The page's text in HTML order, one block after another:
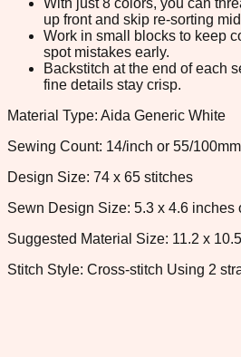
up front and skip re-sorting
Work in small blocks to keep
spot mistakes early.
Backstitch at the end of each
fine details stay crisp.
Material Type: Aida Generic White
Sewing Count: 14/inch or 55/100mm
Design Size: 74 x 65 stitches
Sewn Design Size: 5.3 x 4.6 inches
Suggested Material Size: 11.2 x
Stitch Style: Cross-stitch Using 2